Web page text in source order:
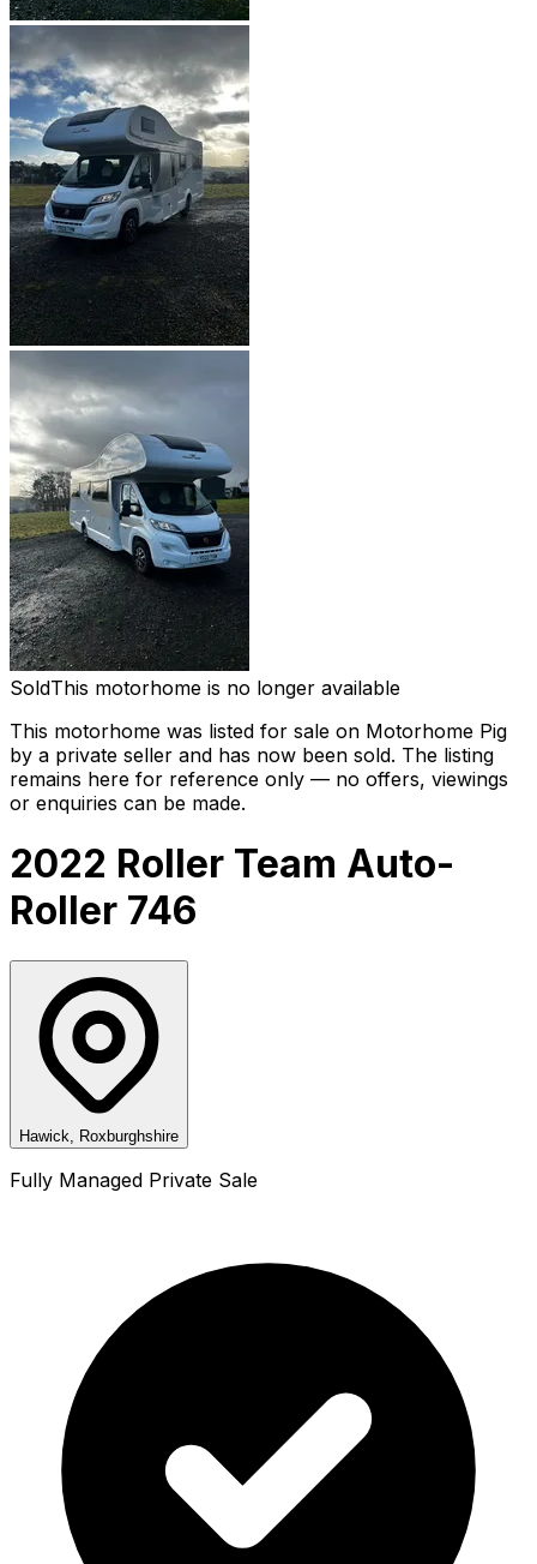
SoldThis motorhome is no longer available
This motorhome was listed for sale on Motorhome Pig
by a private seller and has now been sold. The listing
remains here for reference only — no offers, viewings
or enquiries can be made.
2022 Roller Team Auto-
Roller 746
Hawick, Roxburghshire
Fully Managed Private Sale